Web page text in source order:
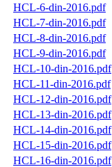
HCL-6-din-2016.pdf
HCL-7-din-2016.pdf
HCL-8-din-2016.pdf
HCL-9-din-2016.pdf
HCL-10-din-2016.pdf
HCL-11-din-2016.pdf
HCL-12-din-2016.pdf
HCL-13-din-2016.pdf
HCL-14-din-2016.pdf
HCL-15-din-2016.pdf
HCL-16-din-2016.pdf